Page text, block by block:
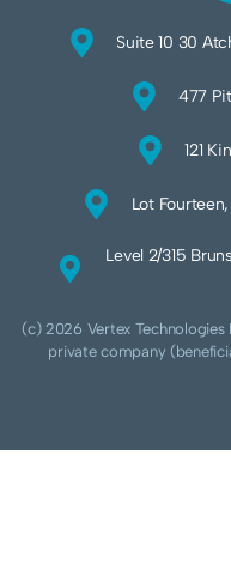
Suite 10 30
477
121
Lot
Level 2/315
(c) 2026 Vertex Technologies
private company